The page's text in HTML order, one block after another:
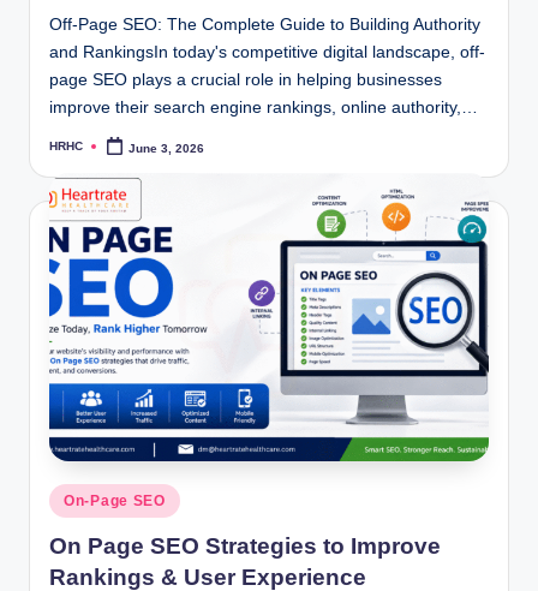
Off-Page SEO: The Complete Guide to Building Authority
and RankingsIn today's competitive digital landscape, off-
page SEO plays a crucial role in helping businesses
improve their search engine rankings, online authority,…
Posted
HRHC June 3, 2026
Posted
in
On-Page SEO
On Page SEO Strategies to Improve
Rankings & User Experience